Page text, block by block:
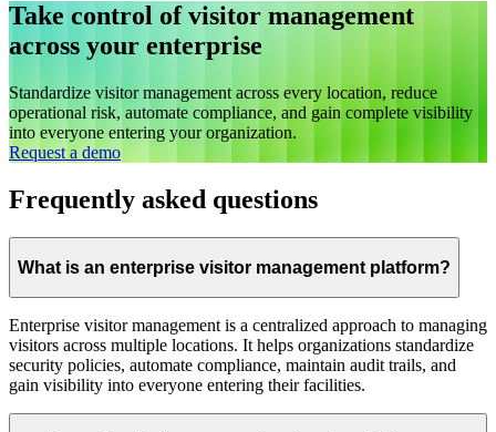
Take control of visitor management
across your enterprise
Standardize visitor management across every location, reduce
operational risk, automate compliance, and gain complete visibility
into everyone entering your organization.
Request a demo
Frequently asked questions
What is an enterprise visitor management platform?
Enterprise visitor management is a centralized approach to managing
visitors across multiple locations. It helps organizations standardize
security policies, automate compliance, maintain audit trails, and
gain visibility into everyone entering their facilities.